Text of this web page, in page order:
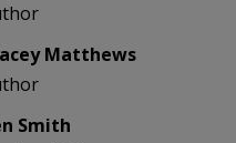
Matthews
Smith